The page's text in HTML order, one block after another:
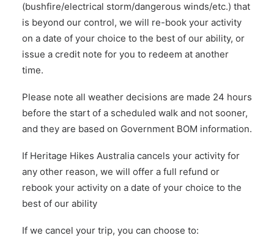
(bushfire/electrical storm/dangerous winds/etc.) that
is beyond our control, we will re-book your activity
on a date of your choice to the best of our ability, or
issue a credit note for you to redeem at another
time.
Please note all weather decisions are made 24 hours
before the start of a scheduled walk and not sooner,
and they are based on Government BOM information.
If Heritage Hikes Australia cancels your activity for
any other reason, we will offer a full refund or
rebook your activity on a date of your choice to the
best of our ability
If we cancel your trip, you can choose to: